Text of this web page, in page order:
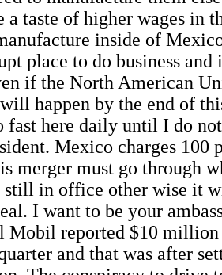
a taste of higher wages in
inside of
place to do business
if the North American
happen by the end of
fast here daily until I do
Mexico charges 100
merger must go through
still in office other wise it
I want to be your
Mobil reported $10
and that was after